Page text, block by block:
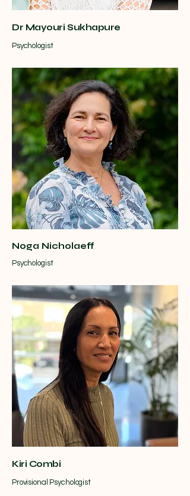
Dr Mayouri Sukhapure
Psychologist
Noga Nicholaeff
Psychologist
Kiri Combi
Provisional Psychologist